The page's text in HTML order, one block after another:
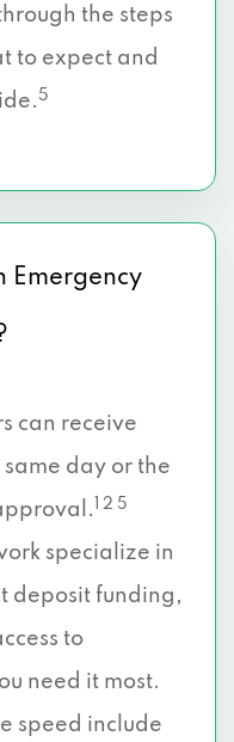
the steps
to expect and
5
Emergency
can receive
day or the
1 2 5
specialize in
deposit funding,
to
need it most.
speed include